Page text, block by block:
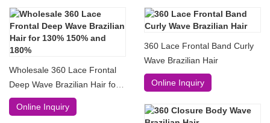
Wholesale 360 Lace Frontal
Deep Wave Brazilian Hair for
130% 150% and 180%
Online Inquiry
360 Lace Frontal Band Curly
Wave Brazilian Hair
Online Inquiry